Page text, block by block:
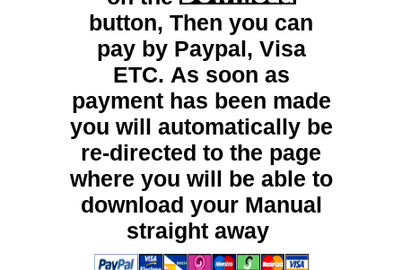
button, Then you can
pay by Paypal, Visa
ETC. As soon as
payment has been made
you will automatically be
re-directed to the page
where you will be able to
download your Manual
straight away